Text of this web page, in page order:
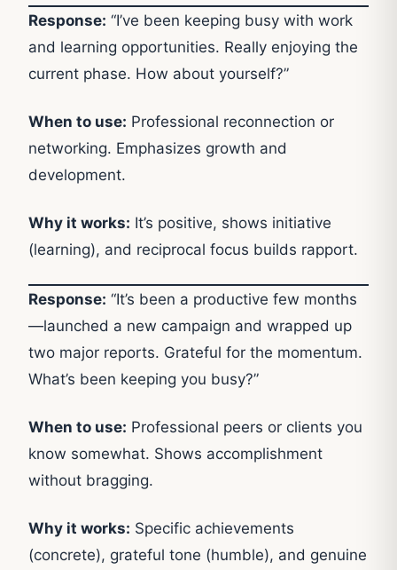
Response: “I’ve been keeping busy with work
and learning opportunities. Really enjoying the
current phase. How about yourself?”
When to use: Professional reconnection or
networking. Emphasizes growth and
development.
Why it works: It’s positive, shows initiative
(learning), and reciprocal focus builds rapport.
Response: “It’s been a productive few months
—launched a new campaign and wrapped up
two major reports. Grateful for the momentum.
What’s been keeping you busy?”
When to use: Professional peers or clients you
know somewhat. Shows accomplishment
without bragging.
Why it works: Specific achievements
(concrete), grateful tone (humble), and genuine